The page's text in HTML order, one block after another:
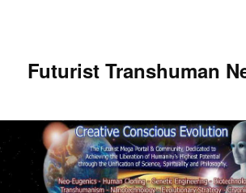
Futurist Transhuman